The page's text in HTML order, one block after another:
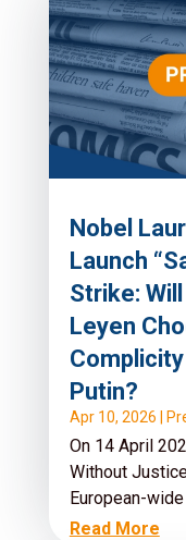
Nobel
Launch
Strike:
Leyen
Putin?
Apr 10, 2026
On 14 April
Without
European-
Read More